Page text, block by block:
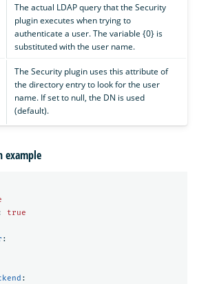
The actual LDAP query that the Security
plugin executes when trying to
authenticate a user. The variable {0} is
substituted with the user name.
The Security plugin uses this attribute of
the directory entry to look for the user
name. If set to null, the DN is used
(default).
example
true
:
: